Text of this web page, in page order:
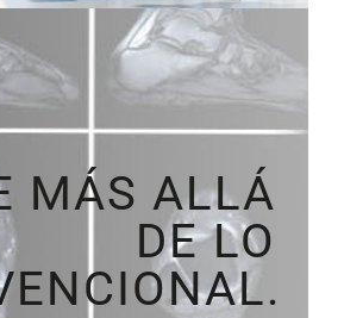
MÁS ALLÁ
DE LO